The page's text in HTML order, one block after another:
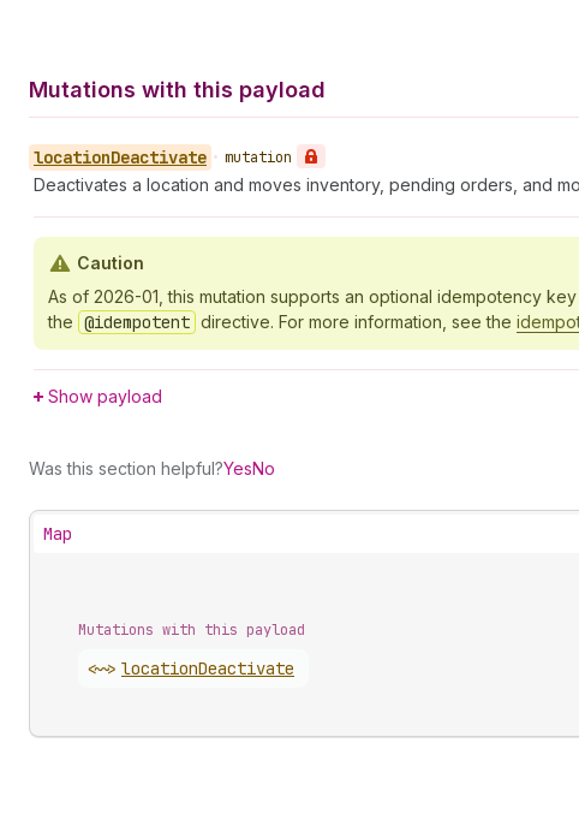
Mutations with this payload
locationDeactivate • mutation
Deactivates a location and moves inventory, pending orders, and
Caution
As of 2026-01, this mutation supports an optional idempotency
the @idempotent directive. For more information, see the
Show payload
Was this section helpful?YesNo
Map
Mutations with this payload
<~> locationDeactivate